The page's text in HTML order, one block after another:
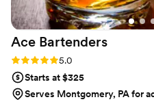
Ace Bartenders
Rating: 5.0 (2 reviews)
5.0
Starts at $325
Serves Montgomery, PA for